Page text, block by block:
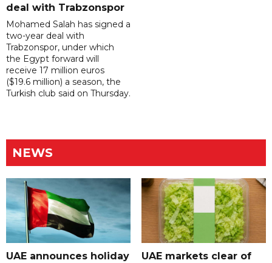
deal with Trabzonspor
Mohamed Salah has signed a
two-year deal with
Trabzonspor, under which
the Egypt forward will
receive 17 million euros
($19.6 million) a season, the
Turkish club said on Thursday.
NEWS
UAE announces holiday
UAE markets clear of